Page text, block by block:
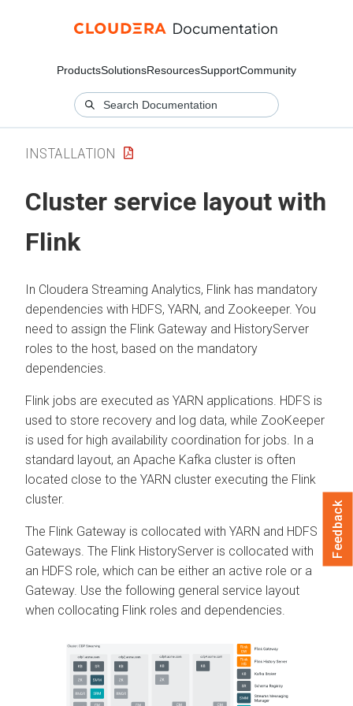
ProductsSolutionsResourcesSupportCommunity
INSTALLATION
Cluster service layout with
Flink
In Cloudera Streaming Analytics, Flink has mandatory
dependencies with HDFS, YARN, and Zookeeper. You
need to assign the Flink Gateway and HistoryServer
roles to the host, based on the mandatory
dependencies.
Flink jobs are executed as YARN applications. HDFS is
used to store recovery and log data, while ZooKeeper
is used for high availability coordination for jobs. In a
standard layout, an Apache Kafka cluster is often
located close to the YARN cluster executing the Flink
cluster.
The Flink Gateway is collocated with YARN and HDFS
Gateways. The Flink HistoryServer is collocated with
an HDFS role, which can be either an active role or a
Gateway. Use the following general service layout
when collocating Flink roles and dependencies.
Feedback